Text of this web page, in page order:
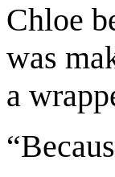
Chloe
was
a